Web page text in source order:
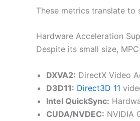
These metrics translate
Hardware Acceleration
Despite its small size,
DXVA2: DirectX Video
D3D11: Direct3D 11
Intel QuickSync:
CUDA/NVDEC: NVIDIA